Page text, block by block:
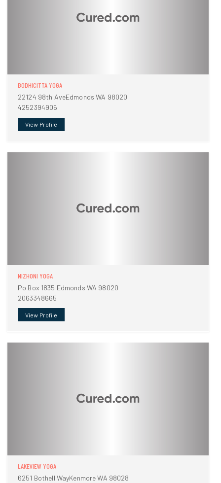
BODHICITTA YOGA
22124 98th AveEdmonds WA 98020
4252394906
View Profile
NIZHONI YOGA
Po Box 1835 Edmonds WA 98020
2063348665
View Profile
LAKEVIEW YOGA
6251 Bothell WayKenmore WA 98028